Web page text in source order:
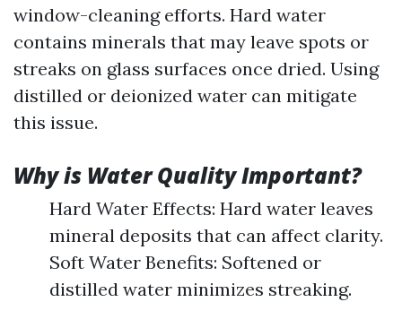
window-cleaning efforts. Hard water
contains minerals that may leave spots or
streaks on glass surfaces once dried. Using
distilled or deionized water can mitigate
this issue.
Why is Water Quality Important?
Hard Water Effects: Hard water leaves
mineral deposits that can affect clarity.
Soft Water Benefits: Softened or
distilled water minimizes streaking.